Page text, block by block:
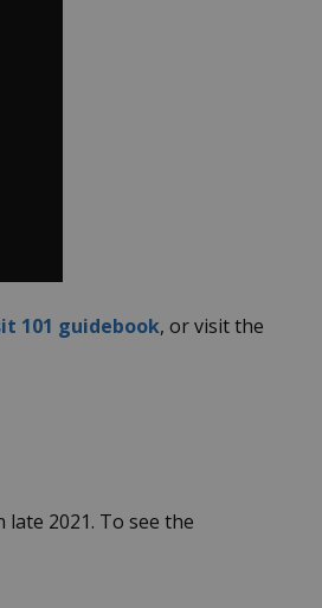
101 guidebook, or visit the
2021. To see the